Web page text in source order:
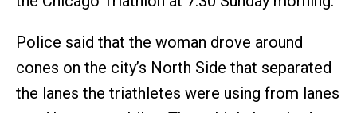
Police said that the woman drove around
cones on the city’s North Side that separated
the lanes the triathletes were using from lanes